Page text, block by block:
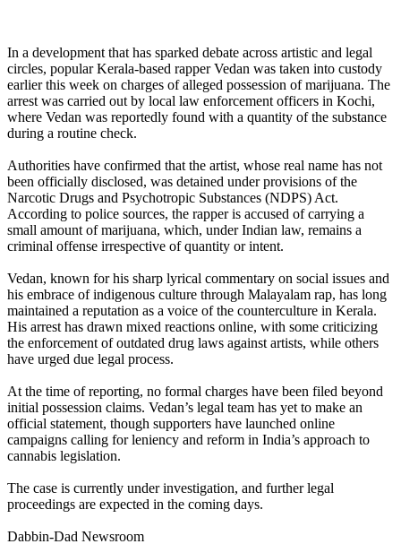
In a development that has sparked debate across artistic and legal
circles, popular Kerala-based rapper Vedan was taken into custody
earlier this week on charges of alleged possession of marijuana. The
arrest was carried out by local law enforcement officers in Kochi,
where Vedan was reportedly found with a quantity of the substance
during a routine check.
Authorities have confirmed that the artist, whose real name has not
been officially disclosed, was detained under provisions of the
Narcotic Drugs and Psychotropic Substances (NDPS) Act.
According to police sources, the rapper is accused of carrying a
small amount of marijuana, which, under Indian law, remains a
criminal offense irrespective of quantity or intent.
Vedan, known for his sharp lyrical commentary on social issues and
his embrace of indigenous culture through Malayalam rap, has long
maintained a reputation as a voice of the counterculture in Kerala.
His arrest has drawn mixed reactions online, with some criticizing
the enforcement of outdated drug laws against artists, while others
have urged due legal process.
At the time of reporting, no formal charges have been filed beyond
initial possession claims. Vedan’s legal team has yet to make an
official statement, though supporters have launched online
campaigns calling for leniency and reform in India’s approach to
cannabis legislation.
The case is currently under investigation, and further legal
proceedings are expected in the coming days.
Dabbin-Dad Newsroom